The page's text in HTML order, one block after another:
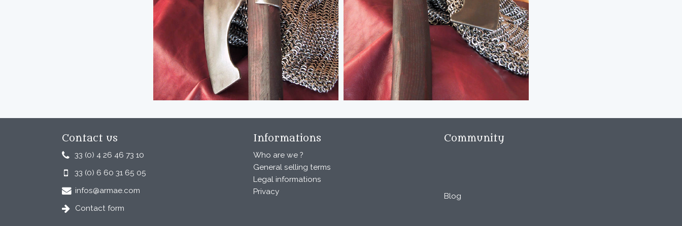
Contact us
33 (0) 4 26 46 73 10
33 (0) 6 60 31 65 05
infos@armae.com
Contact form
Informations
Who are we ?
General selling terms
Legal informations
Privacy
Community
Blog